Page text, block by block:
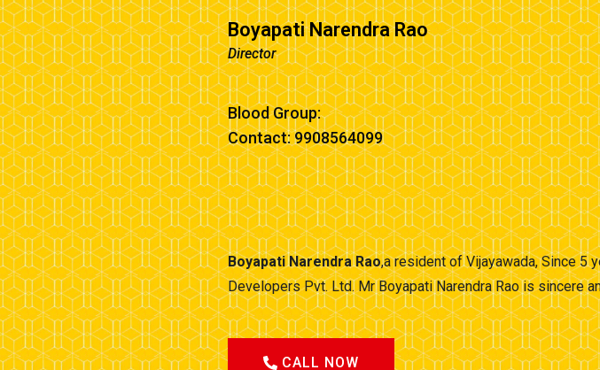
Boyapati Narendra Rao
Director
Blood Group:
Contact: 9908564099
Boyapati Narendra Rao,a resident of Vijayawada, Since 5
Developers Pvt. Ltd. Mr Boyapati Narendra Rao is sincere
CALL NOW